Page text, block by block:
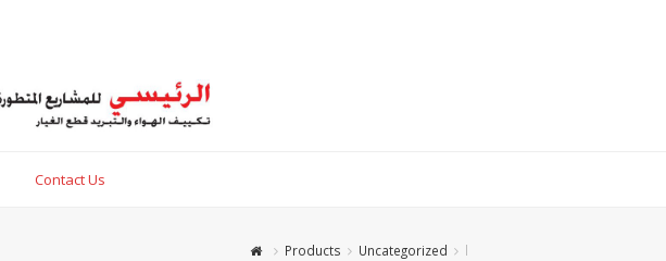
Contact Us
Products Uncategorized l